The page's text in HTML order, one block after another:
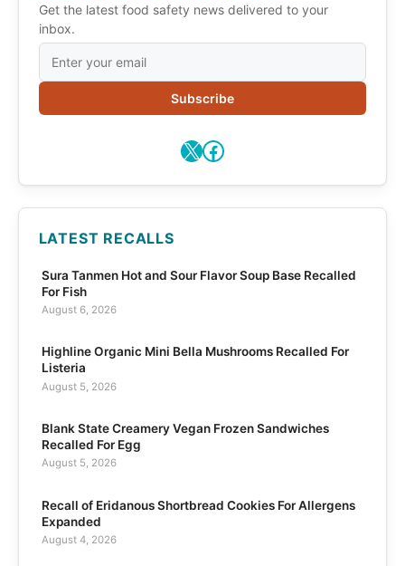
Get the latest food safety news delivered to your
inbox.
Subscribe
X Facebook
LATEST RECALLS
Sura Tanmen Hot and Sour Flavor Soup Base Recalled
For Fish
August 6, 2026
Highline Organic Mini Bella Mushrooms Recalled For
Listeria
August 5, 2026
Blank State Creamery Vegan Frozen Sandwiches
Recalled For Egg
August 5, 2026
Recall of Eridanous Shortbread Cookies For Allergens
Expanded
August 4, 2026